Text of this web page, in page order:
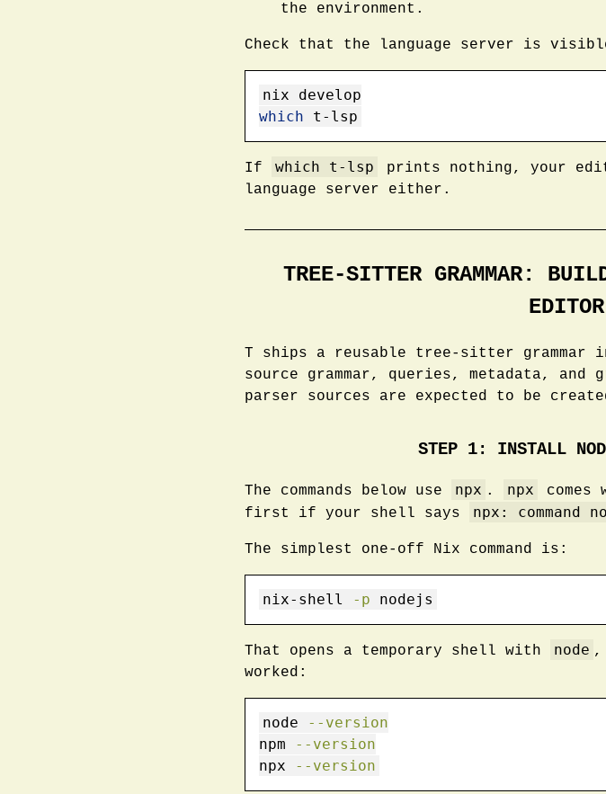
the environment.
Check that the language server is
nix develop
which t-lsp
If which t-lsp
prints nothing, your
language server either.
TREE-SITTER GRAMMAR:
T ships a reusable tree-sitter grammar
source grammar, queries, metadata, and
parser sources are expected to be
STEP 1: INSTALL
The commands below use npx . npx
first if your shell says
npx: command
The simplest one-off Nix command is:
nix-shell -p nodejs
That opens a temporary shell with node ,
worked:
node
--version
npm
--version
npx
--version